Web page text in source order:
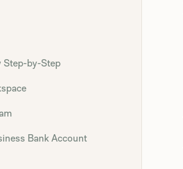
Step-by-Step
Bank Account